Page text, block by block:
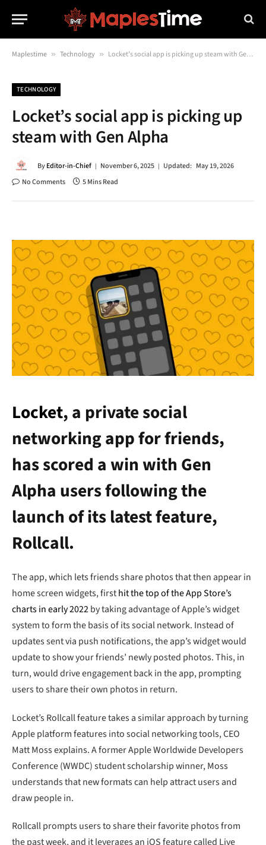
Maplestime » Technology » Locket’s social app is picking up steam with Gen Alpha
TECHNOLOGY
Locket’s social app is picking up
steam with Gen Alpha
ByEditor-in-Chief November 6, 2025 Updated: May 19, 2026
No Comments
5 Mins Read
Locket, a private social
networking app for friends,
has scored a win with Gen
Alpha users following the
launch of its latest feature,
Rollcall.
The app, which lets friends share photos that then appear in
home screen widgets, firsthit the top of the App Store’s
charts in early 2022by taking advantage of Apple’s widget
system to form the basis of its social network. Instead of
updates sent via push notifications, the app’s widget would
update to show your friends’ newly posted photos. This, in
turn, would drive engagement back in the app, prompting
users to share their own photos in return.
Locket’s Rollcall feature takes a similar approach by turning
Apple platform features into social networking tools, CEO
Matt Moss explains. A former Apple Worldwide Developers
Conference (WWDC) student scholarship winner, Moss
understands that new formats can help attract users and
draw people in.
Rollcall prompts users to share their favorite photos from
the past week, and it leverages an iOS feature called Live